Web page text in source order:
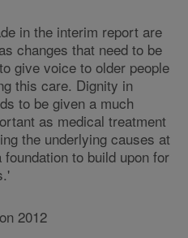
in the interim report are
changes that need to be
give voice to older people
this care. Dignity in
to be given a much
as medical treatment
the underlying causes at
to build upon for
2012